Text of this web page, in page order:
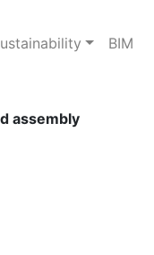
BIM
assembly